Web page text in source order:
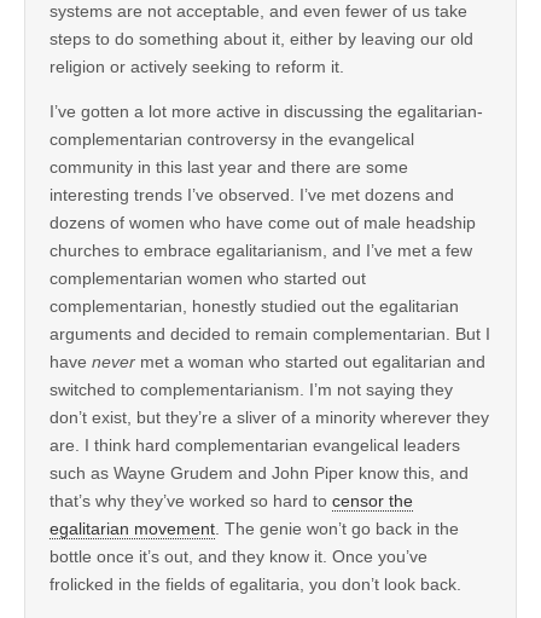
systems are not acceptable, and even fewer of us take
steps to do something about it, either by leaving our old
religion or actively seeking to reform it.
I’ve gotten a lot more active in discussing the egalitarian-
complementarian controversy in the evangelical
community in this last year and there are some
interesting trends I’ve observed. I’ve met dozens and
dozens of women who have come out of male headship
churches to embrace egalitarianism, and I’ve met a few
complementarian women who started out
complementarian, honestly studied out the egalitarian
arguments and decided to remain complementarian. But I
have never met a woman who started out egalitarian and
switched to complementarianism. I’m not saying they
don’t exist, but they’re a sliver of a minority wherever they
are. I think hard complementarian evangelical leaders
such as Wayne Grudem and John Piper know this, and
that’s why they’ve worked so hard to censor the
egalitarian movement. The genie won’t go back in the
bottle once it’s out, and they know it. Once you’ve
frolicked in the fields of egalitaria, you don’t look back.